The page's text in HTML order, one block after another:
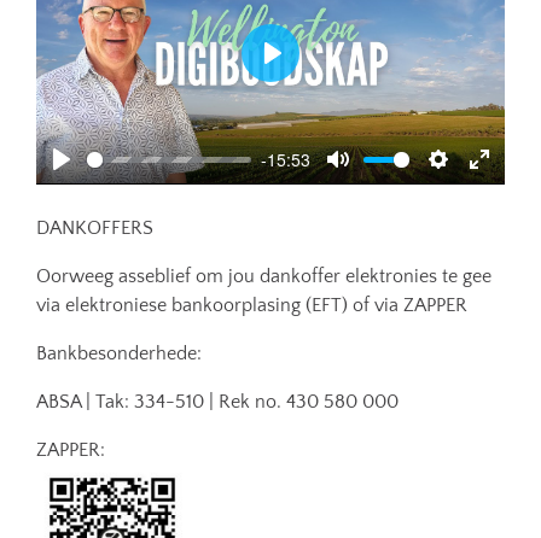
Play
-15:53
Mute Settings
Enter
Play
DANKOFFERS
Oorweeg asseblief om jou dankoffer elektronies te gee
via elektroniese bankoorplasing (EFT) of via ZAPPER
Bankbesonderhede:
ABSA | Tak: 334-510 | Rek no. 430 580 000
ZAPPER: